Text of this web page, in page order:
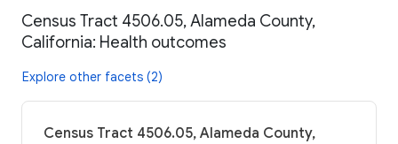
Census Tract 4506.05, Alameda County,
California: Health outcomes
Explore other facets (2)
Census Tract 4506.05, Alameda County,